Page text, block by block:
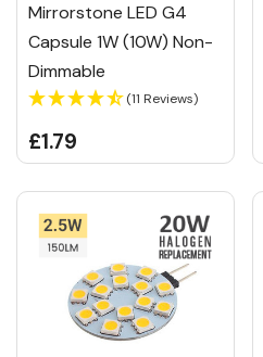
Mirrorstone LED G4
Capsule 1W (10W) Non-
Dimmable
(11 Reviews)
£1.79